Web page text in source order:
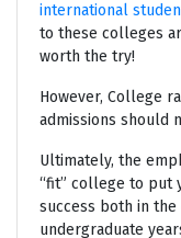
international
to these colleges
worth the try!
However, College
admissions should
Ultimately, the
“fit” college to put
success both in
undergraduate